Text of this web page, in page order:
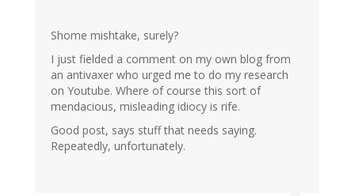
Shome mishtake, surely?
I just fielded a comment on my own blog from
an antivaxer who urged me to do my research
on Youtube. Where of course this sort of
mendacious, misleading idiocy is rife.
Good post, says stuff that needs saying.
Repeatedly, unfortunately.